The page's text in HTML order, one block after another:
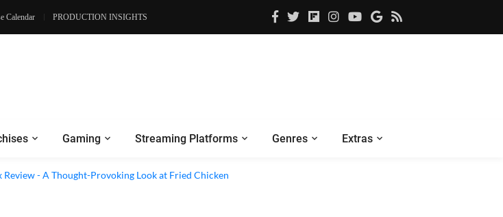
Calendar PRODUCTION INSIGHTS
Gaming Streaming Platforms Genres Extras
Review - A Thought-Provoking Look at Fried Chicken